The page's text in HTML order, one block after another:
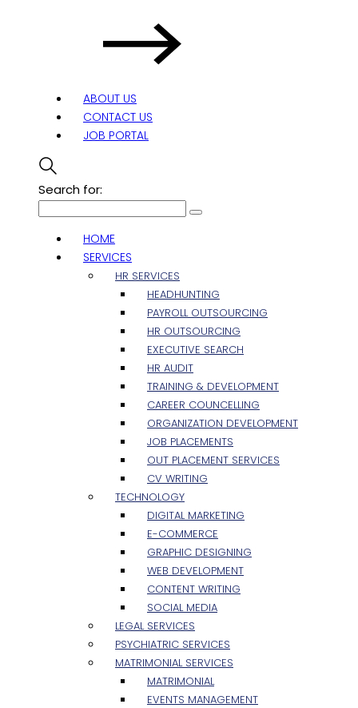
ABOUT US
CONTACT US
JOB PORTAL
Search for:
HOME
SERVICES
HR SERVICES
HEADHUNTING
PAYROLL OUTSOURCING
HR OUTSOURCING
EXECUTIVE SEARCH
HR AUDIT
TRAINING & DEVELOPMENT
CAREER COUNCELLING
ORGANIZATION DEVELOPMENT
JOB PLACEMENTS
OUT PLACEMENT SERVICES
CV WRITING
TECHNOLOGY
DIGITAL MARKETING
E-COMMERCE
GRAPHIC DESIGNING
WEB DEVELOPMENT
CONTENT WRITING
SOCIAL MEDIA
LEGAL SERVICES
PSYCHIATRIC SERVICES
MATRIMONIAL SERVICES
MATRIMONIAL
EVENTS MANAGEMENT